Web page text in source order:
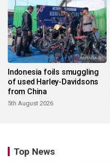
Indonesia foils smuggling
of used Harley-Davidsons
from China
5th August 2026
Top News